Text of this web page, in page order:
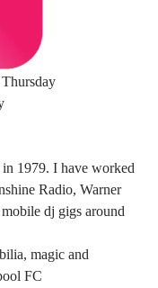
1979. I have worked
Radio, Warner
dj gigs around
magic and
FC